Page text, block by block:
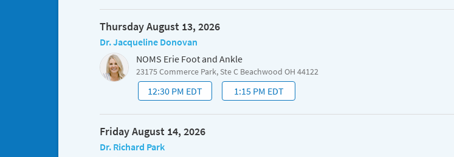
Thursday August 13, 2026
Dr. Jacqueline Donovan
NOMS Erie Foot and Ankle
23175 Commerce Park, Ste C Beachwood OH 44122
12:30 PM EDT 1:15 PM EDT
Friday August 14, 2026
Dr. Richard Park